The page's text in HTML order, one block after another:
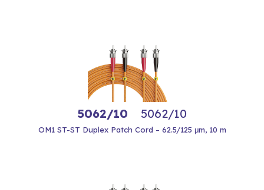
5062/10 5062/10
OM1 ST-ST Duplex Patch Cord – 62.5/125 μm, 10 m